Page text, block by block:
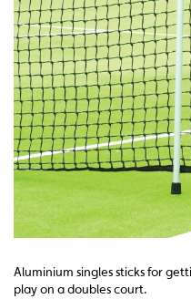
Aluminium singles sticks for
play on a doubles court.